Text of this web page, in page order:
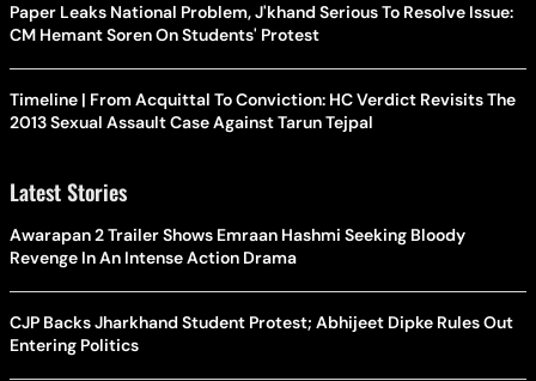
Paper Leaks National Problem, J'khand Serious To Resolve Issue:
CM Hemant Soren On Students' Protest
Timeline | From Acquittal To Conviction: HC Verdict Revisits The
2013 Sexual Assault Case Against Tarun Tejpal
Latest Stories
Awarapan 2 Trailer Shows Emraan Hashmi Seeking Bloody
Revenge In An Intense Action Drama
CJP Backs Jharkhand Student Protest; Abhijeet Dipke Rules Out
Entering Politics